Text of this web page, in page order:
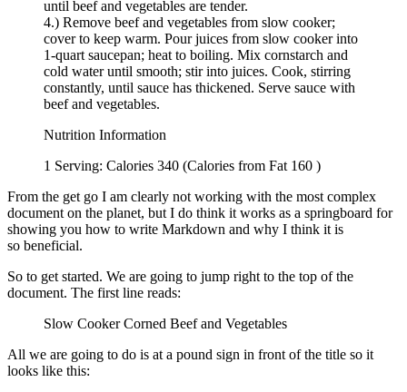
until beef and vegetables are tender.
4.) Remove beef and vegetables from slow cooker;
cover to keep warm. Pour juices from slow cooker into
1-quart saucepan; heat to boiling. Mix cornstarch and
cold water until smooth; stir into juices. Cook, stirring
constantly, until sauce has thickened. Serve sauce with
beef and vegetables.
Nutrition Information
1 Serving: Calories 340 (Calories from Fat 160 )
From the get go I am clearly not working with the most complex
document on the planet, but I do think it works as a springboard for
showing you how to write Markdown and why I think it is
so beneficial.
So to get started. We are going to jump right to the top of the
document. The first line reads:
Slow Cooker Corned Beef and Vegetables
All we are going to do is at a pound sign in front of the title so it
looks like this: